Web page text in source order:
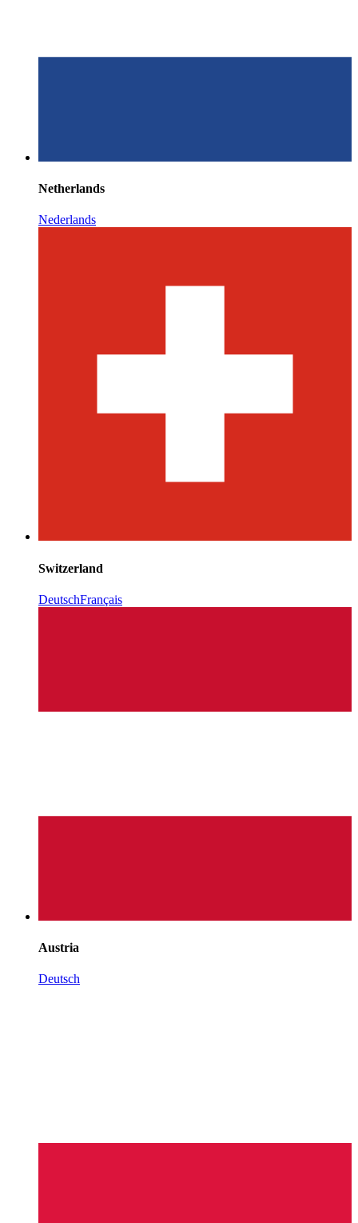
Netherlands
Nederlands
Switzerland
DeutschFrançais
Austria
Deutsch